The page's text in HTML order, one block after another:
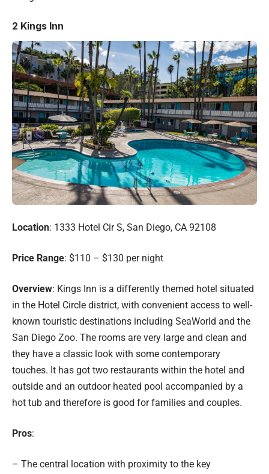
2 Kings Inn
Location: 1333 Hotel Cir S, San Diego, CA 92108
Price Range: $110 – $130 per night
Overview: Kings Inn is a differently themed hotel situated
in the Hotel Circle district, with convenient access to well-
known touristic destinations including SeaWorld and the
San Diego Zoo. The rooms are very large and clean and
they have a classic look with some contemporary
touches. It has got two restaurants within the hotel and
outside and an outdoor heated pool accompanied by a
hot tub and therefore is good for families and couples.
Pros:
– The central location with proximity to the key